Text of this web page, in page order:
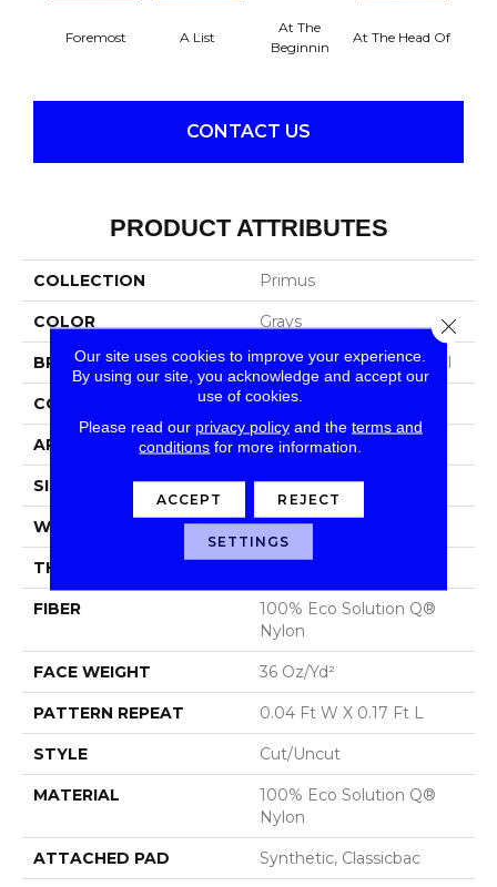
Foremost A List
At The
Beginnin
At The Head Of
CONTACT US
PRODUCT ATTRIBUTES
COLLECTION Primus
COLOR Grays
BRAND Philadelphia Commercial
CONSTRUCTION Cut/Uncut
APPLICATION Commercial
SIZE 12 Ft
WIDTH 12 Ft
THICKNESS
FIBER
100% Eco Solution Q®
Nylon
FACE WEIGHT 36 Oz/yd²
PATTERN REPEAT 0.04 Ft W X 0.17 Ft L
STYLE Cut/Uncut
MATERIAL
100% Eco Solution Q®
Nylon
ATTACHED PAD Synthetic, Classicbac
Our site uses cookies to improve your experience.
By using our site, you acknowledge and accept our
use of cookies.
Please read our privacy policyand the terms and
conditions for more information.
ACCEPT REJECT
SETTINGS
Close